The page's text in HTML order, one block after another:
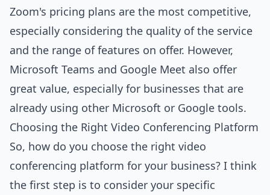
Zoom's pricing plans are the most competitive,
especially considering the quality of the service
and the range of features on offer. However,
Microsoft Teams and Google Meet also offer
great value, especially for businesses that are
already using other Microsoft or Google tools.
Choosing the Right Video Conferencing Platform
So, how do you choose the right video
conferencing platform for your business? I think
the first step is to consider your specific